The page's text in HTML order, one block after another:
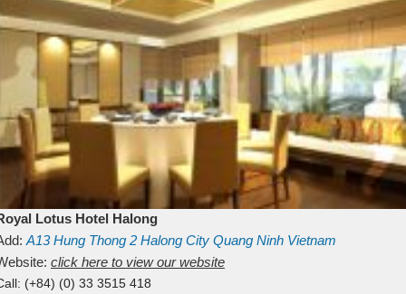
Lotus Hotel Halong
A13Hung Thong 2 Halong City Quang Ninh Vietnam
click here to view our website
(+84) (0) 33 3515 418